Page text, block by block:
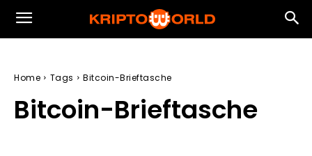
Home Tags Bitcoin-Brieftasche
Bitcoin-Brieftasche